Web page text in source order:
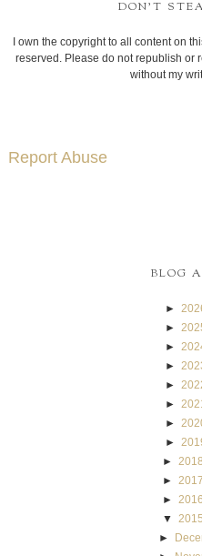
DON'T
I own the copyright to all content on
reserved. Please do not republish or
without my
Report Abuse
BLOG
►
►
►
►
►
►
►
►
► 2018
► 2017
► 2016
▼ 2015
►